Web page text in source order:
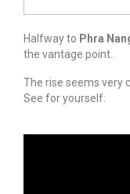
Halfway to Phra
the vantage point..
The rise seems very
See for yourself: